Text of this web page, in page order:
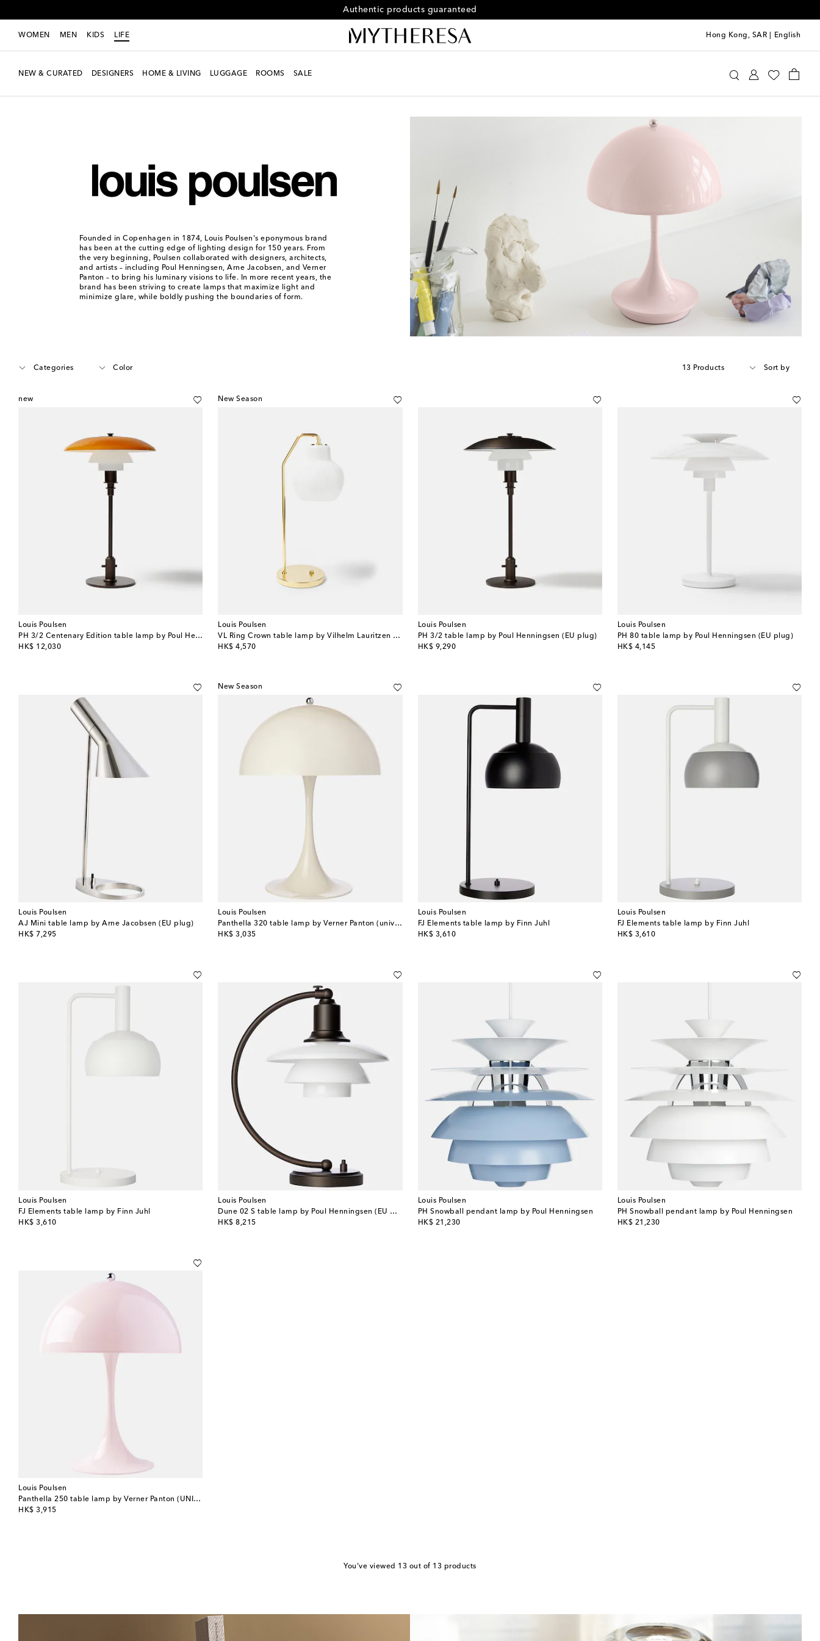
Free returns within 30 days
WOMEN MEN KIDS LIFE Hong Kong, SAR English
NEW & CURATED DESIGNERS HOME & LIVING LUGGAGE ROOMS SALE
Founded in Copenhagen in 1874, Louis Poulsen's eponymous brand
has been at the cutting edge of lighting design for 150 years. From
the very beginning, Poulsen collaborated with designers, architects,
and artists – including Poul Henningsen, Arne Jacobsen, and Verner
Panton – to bring his luminary visions to life. In more recent years, the
brand has been striving to create lamps that maximize light and
minimize glare, while boldly pushing the boundaries of form.
Categories Color 13 Products Sort by
new
Louis Poulsen
PH 3/2 Centenary Edition table lamp by Poul Henningsen (EU plug)
HK$ 12,030
original price
New Season
Louis Poulsen
VL Ring Crown table lamp by Vilhelm Lauritzen (EU Plug)
HK$ 4,570
original price
Louis Poulsen
PH 3/2 table lamp by Poul Henningsen (EU plug)
HK$ 9,290
original price
Louis Poulsen
PH 80 table lamp by Poul Henningsen (EU plug)
HK$ 4,145
original price
Louis Poulsen
AJ Mini table lamp by Arne Jacobsen (EU plug)
HK$ 7,295
original price
New Season
Louis Poulsen
Panthella 320 table lamp by Verner Panton (universal plug)
HK$ 3,035
original price
Louis Poulsen
FJ Elements table lamp by Finn Juhl
HK$ 3,610
original price
Louis Poulsen
FJ Elements table lamp by Finn Juhl
HK$ 3,610
original price
Louis Poulsen
FJ Elements table lamp by Finn Juhl
HK$ 3,610
original price
Louis Poulsen
Dune 02 S table lamp by Poul Henningsen (EU plug)
HK$ 8,215
original price
Louis Poulsen
PH Snowball pendant lamp by Poul Henningsen
HK$ 21,230
original price
Louis Poulsen
PH Snowball pendant lamp by Poul Henningsen
HK$ 21,230
original price
Louis Poulsen
Panthella 250 table lamp by Verner Panton (UNI-plug)
HK$ 3,915
original price
You've viewed 13 out of 13 products